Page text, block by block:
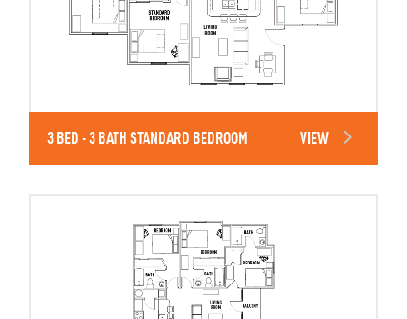
3 BED - 3 BATH STANDARD BEDROOM VIEW